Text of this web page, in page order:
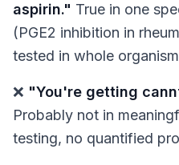
aspirin." True in one
(PGE2 inhibition in
tested in whole
❌ "You're getting
Probably not in
testing, no quantified